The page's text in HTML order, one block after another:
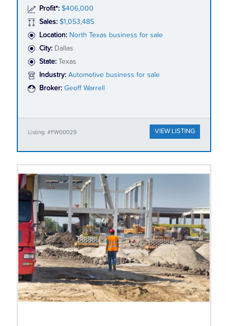
Profit*: $406,000
Sales: $1,053,485
Location: North Texas business for sale
City: Dallas
State:
Texas
Industry: Automotive business for sale
Broker: Geoff Warrell
Listing: #FW00029 VIEW LISTING